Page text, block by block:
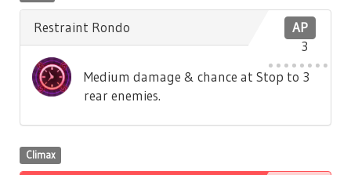
AP
3
Restraint Rondo
Medium damage & chance at Stop to 3
rear enemies.
Climax